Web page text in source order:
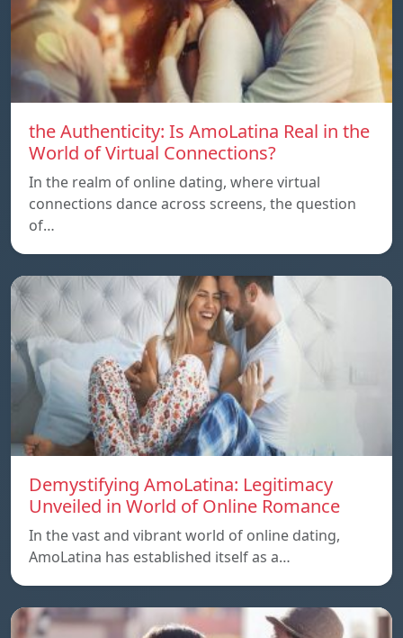
the Authenticity: Is AmoLatina Real in the
World of Virtual Connections?
In the realm of online dating, where virtual
connections dance across screens, the question
of…
Demystifying AmoLatina: Legitimacy
Unveiled in World of Online Romance
In the vast and vibrant world of online dating,
AmoLatina has established itself as a…